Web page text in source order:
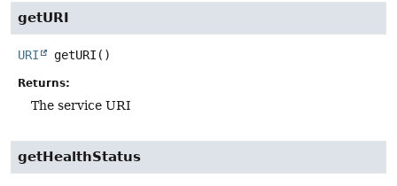
getURI
URI getURI ()
Returns:
The service URI
getHealthStatus